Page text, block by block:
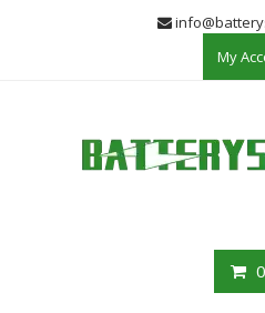
My
0